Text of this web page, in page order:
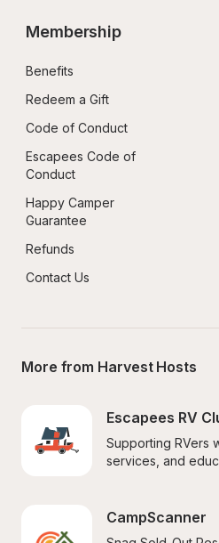
Membership
Benefits
Redeem a Gift
Code of Conduct
Escapees Code of
Conduct
Happy Camper
Guarantee
Refunds
Contact Us
More from Harvest Hosts
Escapees RV
Supporting RVers
services, and
CampScanner